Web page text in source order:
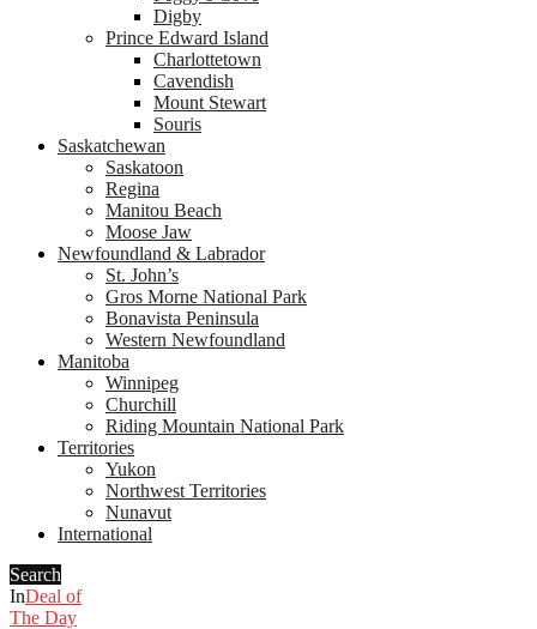
Digby
Prince Edward Island
Charlottetown
Cavendish
Mount Stewart
Souris
Saskatchewan
Saskatoon
Regina
Manitou Beach
Moose Jaw
Newfoundland & Labrador
St. John’s
Gros Morne National Park
Bonavista Peninsula
Western Newfoundland
Manitoba
Winnipeg
Churchill
Riding Mountain National Park
Territories
Yukon
Northwest Territories
Nunavut
International
Search
InDeal of
The Day